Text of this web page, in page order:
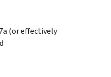
(or effectively